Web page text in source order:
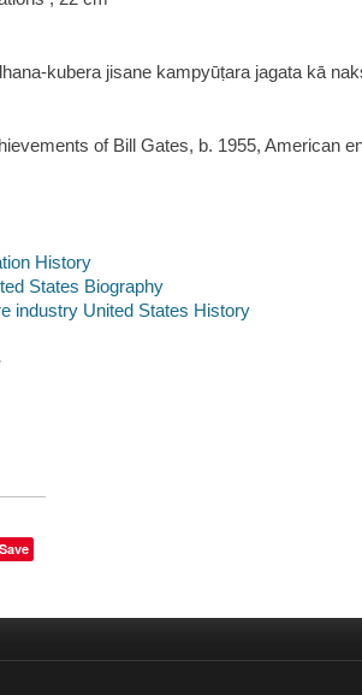
kubera jisane kampyūṭara jagata kā
of Bill Gates, b. 1955, American
History
States Biography
industry United States History
Save